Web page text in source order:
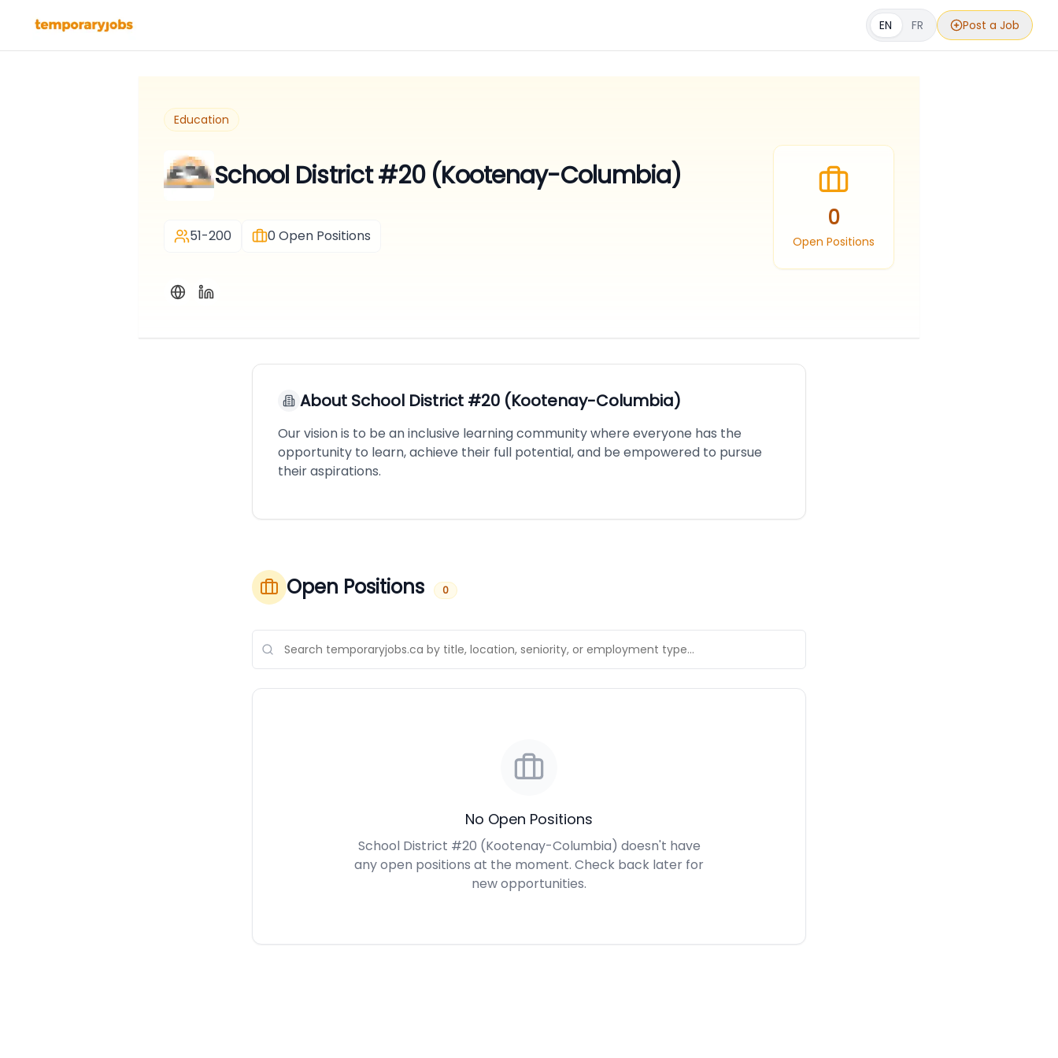
EN FR Post a Job
Education
School District #20 (Kootenay-Columbia)
51-200 0Open Positions
0
Open Positions
About School District #20 (Kootenay-Columbia)
Our vision is to be an inclusive learning community where everyone has the
opportunity to learn, achieve their full potential, and be empowered to pursue
their aspirations.
Open Positions 0
No Open Positions
School District #20 (Kootenay-Columbia) doesn't have
any open positions at the moment. Check back later for
new opportunities.